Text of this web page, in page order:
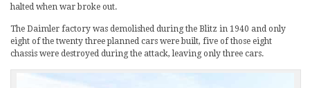
halted when war broke out.
The Daimler factory was demolished during the Blitz in 1940 and only
eight of the twenty three planned cars were built, five of those eight
chassis were destroyed during the attack, leaving only three cars.